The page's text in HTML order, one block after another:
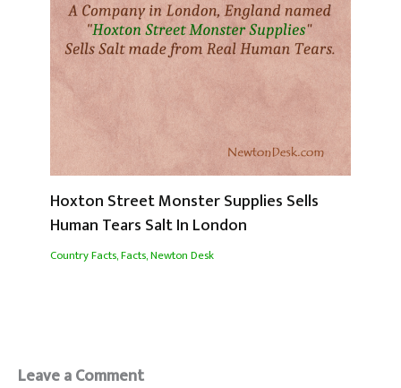
Hoxton Street Monster Supplies Sells
Human Tears Salt In London
Country Facts,Facts,Newton Desk
Leave a Comment